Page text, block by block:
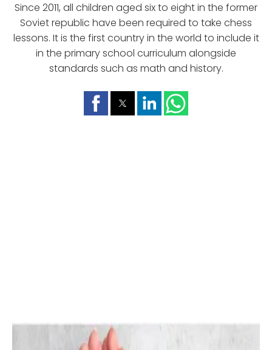
Since 2011, all children aged six to eight in the former
Soviet republic have been required to take chess
lessons. It is the first country in the world to include it
in the primary school curriculum alongside
standards such as math and history.